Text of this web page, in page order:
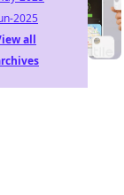
2025
all